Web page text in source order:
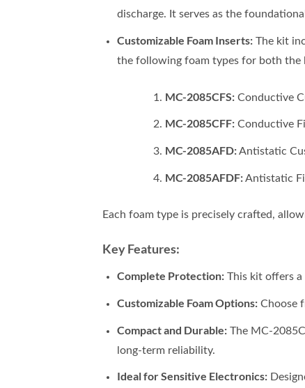
discharge. It serves as the
Customizable Foam Inserts:The kit
the following foam types for both the
MC-2085CFS:Conductive
MC-2085CFF:Conductive
MC-2085AFD:Antistatic
MC-2085AFDF:Antistatic
Each foam type is precisely crafted,
Key Features:
Complete Protection:This kit offers a
Customizable Foam Options:Choose
Compact and Durable:The MC-
long-term reliability.
Ideal for Sensitive Electronics: